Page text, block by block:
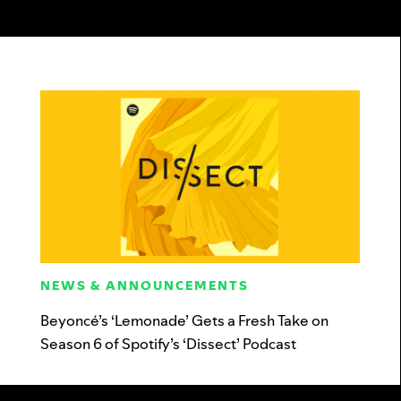
NEWS & ANNOUNCEMENTS
Beyoncé’s ‘Lemonade’ Gets a Fresh Take on
Season 6 of Spotify’s ‘Dissect’ Podcast